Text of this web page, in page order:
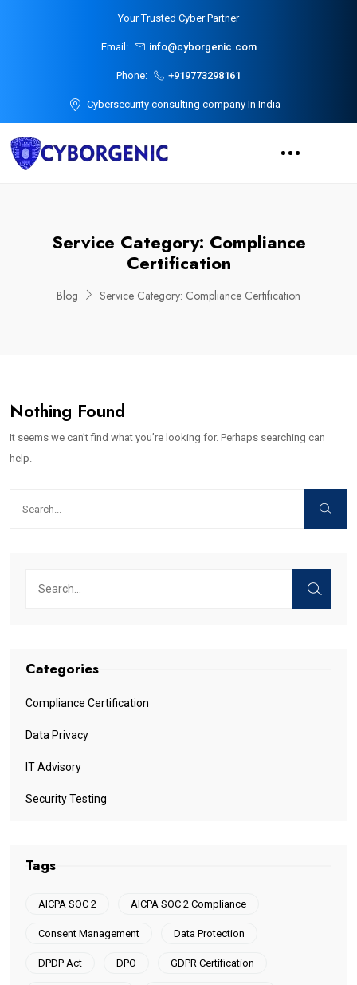
Your Trusted Cyber Partner
Email: info@cyborgenic.com
Phone: +919773298161
Cybersecurity consulting company In India
Service Category: Compliance
Certification
Blog Service Category: Compliance Certification
Nothing Found
It seems we can’t find what you’re looking for. Perhaps searching can
help.
Categories
Compliance Certification
Data Privacy
IT Advisory
Security Testing
Tags
AICPA SOC 2 AICPA SOC 2 Compliance
Consent Management Data Protection
DPDP Act DPO GDPR Certification